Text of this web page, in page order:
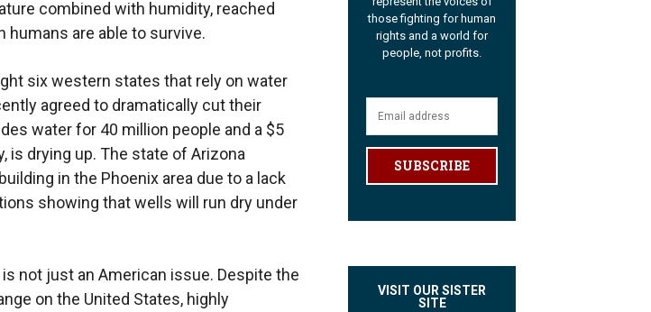
combined with humidity, reached
humans are able to survive.
six western states that rely on water
agreed to dramatically cut their
water for 40 million people and a $5
is drying up. The state of Arizona
in the Phoenix area due to a lack
showing that wells will run dry under
not just an American issue. Despite the
on the United States, highly
those fighting for human
rights and a world for
people, not profits.
SUBSCRIBE
VISIT OUR SISTER
SITE